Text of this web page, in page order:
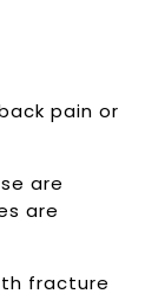
pain or
are
are
fracture